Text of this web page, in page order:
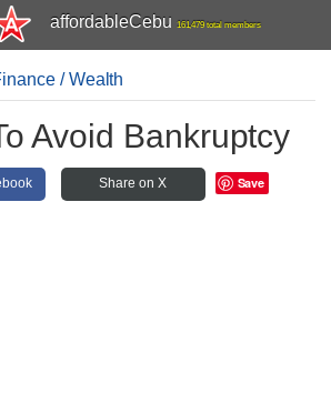
affordableCebu 161,479 total members
/ Wealth
Avoid Bankruptcy
Share on X Save